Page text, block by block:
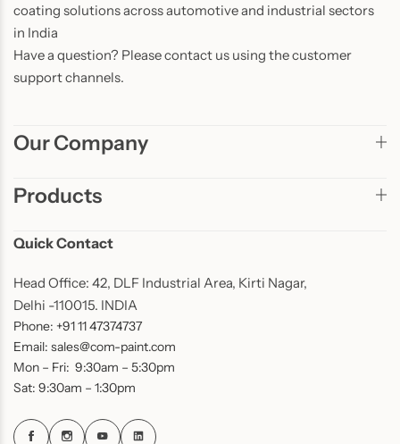
coating solutions across automotive and industrial sectors
in India
Have a question? Please contact us using the customer
support channels.
Our Company
Products
Quick Contact
Head Office: 42, DLF Industrial Area, Kirti Nagar,
Delhi -110015. INDIA
Phone: +91 11 47374737
Email: sales@com-paint.com
Mon – Fri: 9:30am – 5:30pm
Sat: 9:30am – 1:30pm